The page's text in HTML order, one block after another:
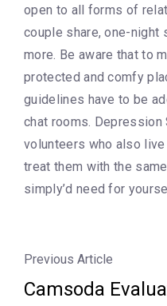
open to all forms of
couple share, one-night
more. Be aware that to
protected and comfy
guidelines have to be
chat rooms.
volunteers who also
treat them with the
simply’d need for
Previous Article
Camsoda